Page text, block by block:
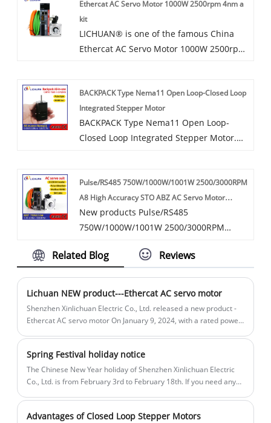
service and timely delivery.
Ethercat AC Servo Motor 1000W 2500rpm 4nm a
kit
LICHUAN® is one of the famous China
Ethercat AC Servo Motor 1000W 2500rpm
motor1000W 2500rpm 4nm contains
1000W power specifications,servo motor
running smoothly, the noise is very small,
suitable for a variety of High precision
This servo motor supports 17bit
incremental, 17bit absolute encoder ,23
bit incremental encoder ,23 bit absolute
encoder and Break.This servo motor can
such as CNC, milling machine, packing
machine, bag machine, laser, engraving
machine, etc.
BACKPACK Type Nema11 Open Loop-Closed Loop
Integrated Stepper Motor
BACKPACK Type Nema11 Open Loop-
Closed Loop Integrated Stepper Motor.
programme. Stable operation with
lownoise and temperature rise, no step
loss supports. Space-saving all-in-one
stepper system simplifies
Angle: 1.8 Step Angle. Holding torque
Open Loop: None / Closed Loop: 1000PPR.
Power range:DC20~30V/Suggested
voltage: DC24V/ Power supply power:
≥30W. We are original factory ,we have
CE, ROHS certificate.
Pulse/RS485 750W/1000W/1001W 2500/3000RPM
A8 High Accuracy STO ABZ AC Servo Motor
Drivers Kit
New products Pulse/RS485
750W/1000W/1001W 2500/3000RPM
A8 High Accuracy STO ABZ AC Servo
CE/ROHS from LICHUAN®. Our factory is
a famous Pulse/RS485
750W/1000W/1001W 2500/3000RPM A8
High Accuracy STO ABZ AC Servo Motor
Drivers Kit manufacturers and suppliers
in China. Our product is high
quality/durable/stable operation and
Related Blog Reviews
Lichuan NEW product---Ethercat AC servo motor
Shenzhen Xinlichuan Electric Co., Ltd. released a new product -
Ethercat AC servo motor On January 9, 2024, with a rated power
Spring Festival holiday notice
The Chinese New Year holiday of Shenzhen Xinlichuan Electric
Co., Ltd. is from February 3rd to February 18th. If you need any
Advantages of Closed Loop Stepper Motors